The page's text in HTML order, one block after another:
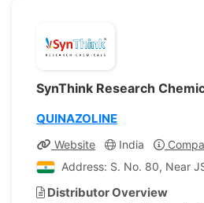
SynThink Research
QUINAZOLINE
Website India
Address: S. No. 80, Near
Distributor Overview